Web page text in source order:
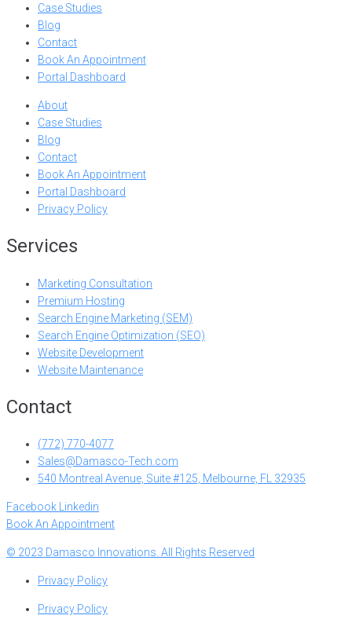
Case Studies
Blog
Contact
Book An Appointment
Portal Dashboard
About
Case Studies
Blog
Contact
Book An Appointment
Portal Dashboard
Privacy Policy
Services
Marketing Consultation
Premium Hosting
Search Engine Marketing (SEM)
Search Engine Optimization (SEO)
Website Development
Website Maintenance
Contact
(772) 770-4077
Sales@Damasco-Tech.com
540 Montreal Avenue, Suite #125, Melbourne, FL 32935
Facebook Linkedin
Book An Appointment
© 2023 Damasco Innovations. All Rights Reserved
Privacy Policy
Privacy Policy